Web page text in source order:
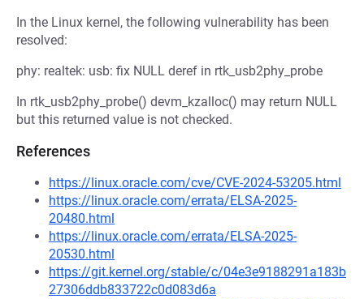
In the Linux kernel, the following vulnerability has been
resolved:
phy: realtek: usb: fix NULL deref in rtk_usb2phy_probe
In rtk_usb2phy_probe() devm_kzalloc() may return NULL
but this returned value is not checked.
References
https://linux.oracle.com/cve/CVE-2024-53205.html
https://linux.oracle.com/errata/ELSA-2025-
20480.html
https://linux.oracle.com/errata/ELSA-2025-
20530.html
https://git.kernel.org/stable/c/04e3e9188291a183b
27306ddb833722c0d083d6a